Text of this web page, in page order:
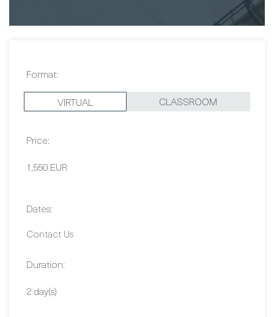
Format:
VIRTUAL
CLASSROOM
Price:
1,550 EUR
Dates:
Contact Us
Duration:
2 day(s)